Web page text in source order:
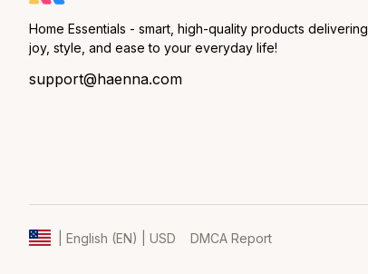
Home Essentials - smart, high-quality products delivering
joy, style, and ease to your everyday life!
support@haenna.com
| English (EN) | USD DMCA Report